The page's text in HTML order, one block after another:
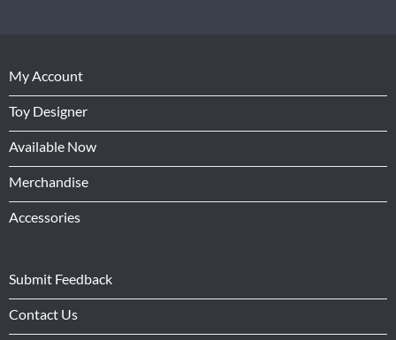
My Account
Toy Designer
Available Now
Merchandise
Accessories
Submit Feedback
Contact Us